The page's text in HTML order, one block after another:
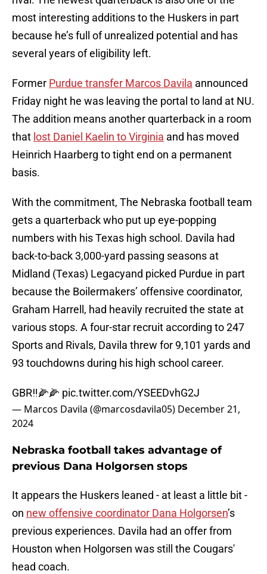
most interesting additions to the Huskers in part
because he’s full of unrealized potential and has
several years of eligibility left.
Former Purdue transfer Marcos Davila announced
Friday night he was leaving the portal to land at NU.
The addition means another quarterback in a room
that lost Daniel Kaelin to Virginia and has moved
Heinrich Haarberg to tight end on a permanent
basis.
With the commitment, The Nebraska football team
gets a quarterback who put up eye-popping
numbers with his Texas high school. Davila had
back-to-back 3,000-yard passing seasons at
Midland (Texas) Legacyand picked Purdue in part
because the Boilermakers’ offensive coordinator,
Graham Harrell, had heavily recruited the state at
various stops. A four-star recruit according to 247
Sports and Rivals, Davila threw for 9,101 yards and
93 touchdowns during his high school career.
GBR‼️🌽🌽 pic.twitter.com/YSEEDvhG2J
— Marcos Davila (@marcosdavila05) December 21,
2024
Nebraska football takes advantage of
previous Dana Holgorsen stops
It appears the Huskers leaned - at least a little bit -
on new offensive coordinator Dana Holgorsen’s
previous experiences. Davila had an offer from
Houston when Holgorsen was still the Cougars'
head coach.